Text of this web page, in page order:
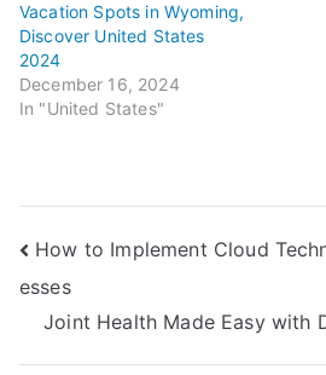
Vacation Spots in Wyoming,
Discover United States
2024
December 16, 2024
In "United States"
Post
navigation
How to Implement Cloud
esses
Joint Health Made Easy with